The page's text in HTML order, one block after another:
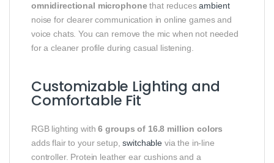
omnidirectional microphonethat reducesambient
noise for clearer communication in online games and
voice chats. You can remove the mic when not needed
for a cleaner profile during casual listening.
Customizable Lighting and
Comfortable Fit
RGB lighting with6 groups of 16.8 million colors
adds flair to your setup,switchablevia the in‑line
controller. Protein leather ear cushions and a